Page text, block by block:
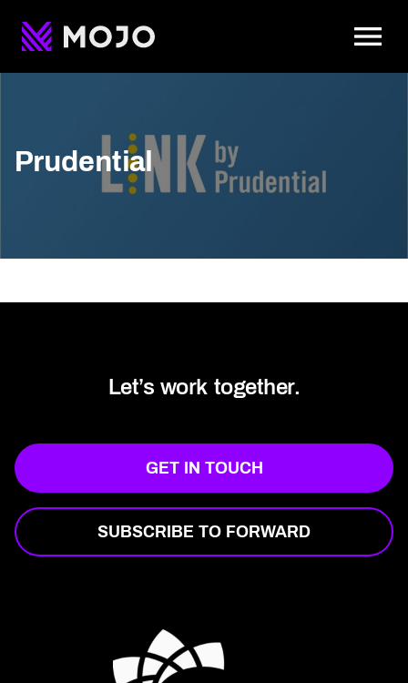
Prudential
Let’s work together.
GET IN TOUCH
SUBSCRIBE TO FORWARD